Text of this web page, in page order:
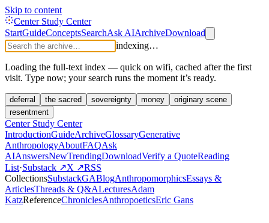
Skip to content
Center Study Center
StartGuideConceptsSearchAsk AIArchiveDownload
indexing…
Loading the full-text index — quick on wifi, cached after the first
visit. Type now; your search runs the moment it’s ready.
deferral the sacred sovereignty money
originary scene
resentment
Center Study Center
IntroductionGuideArchiveGlossaryGenerative
AnthropologyAboutFAQAsk
AIAnswersNewTrendingDownloadVerify a QuoteReading
List·Substack ↗X ↗RSS
CollectionsSubstackGABlogAnthropomorphicsEssays &
ArticlesThreads & Q&ALecturesAdam
KatzReferenceChroniclesAnthropoeticsEric Gans